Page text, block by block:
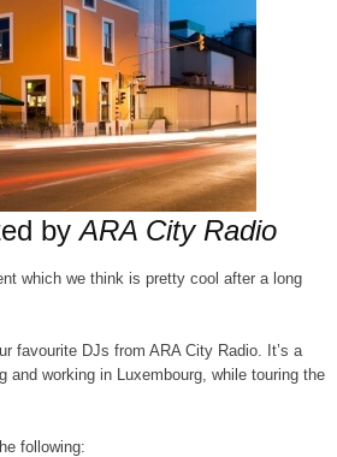
byARA City Radio
which we think is pretty cool after a long
favourite DJs from ARA City Radio. It’s a
working in Luxembourg, while touring the
following: